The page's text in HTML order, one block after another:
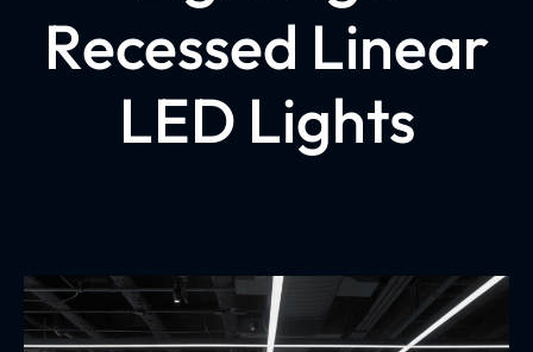
Recessed Linear
LED Lights